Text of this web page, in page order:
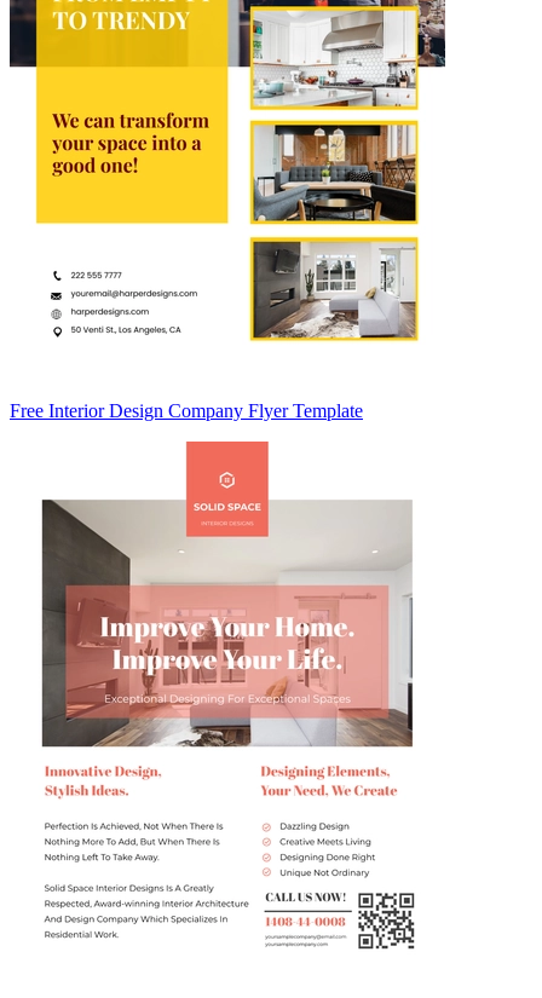
Free Interior Design Company Flyer Template